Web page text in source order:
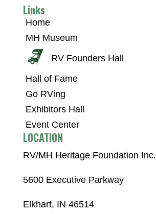
Links
Home
MH Museum
RV Founders Hall
Hall of Fame
Go RVing
Exhibitors Hall
Event Center
LOCATION
RV/MH Heritage Foundation Inc.
5600 Executive Parkway
Elkhart, IN 46514